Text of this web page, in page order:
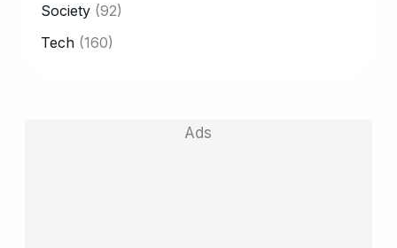
Society (92)
Tech (160)
Ads